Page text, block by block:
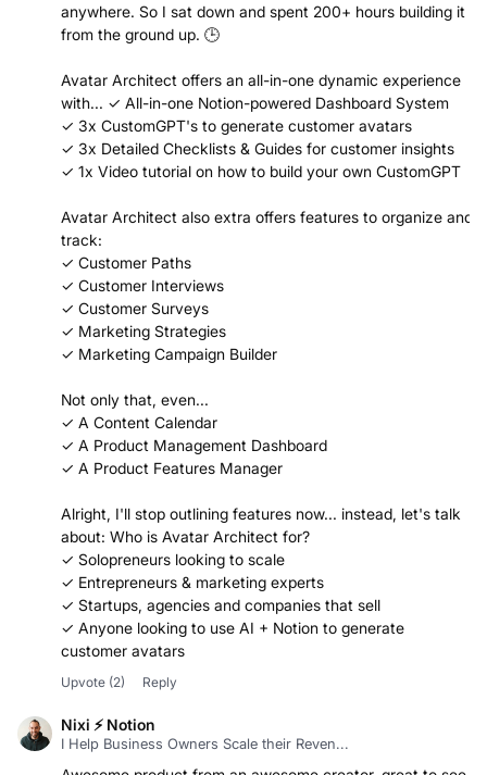
from the ground up. 🕒
with... ✓ All-in-one Notion-powered Dashboard System
✓ 3x CustomGPT's to generate customer avatars
✓ 3x Detailed Checklists & Guides for customer insights
✓ 1x Video tutorial on how to build your own CustomGPT
track:
✓ Customer Paths
✓ Customer Interviews
✓ Customer Surveys
✓ Marketing Strategies
✓ Marketing Campaign Builder
✓ A Content Calendar
✓ A Product Management Dashboard
✓ A Product Features Manager
about: Who is Avatar Architect for?
✓ Solopreneurs looking to scale
✓ Entrepreneurs & marketing experts
✓ Startups, agencies and companies that sell
✓ Anyone looking to use AI + Notion to generate
customer avatars
Upvote (2) Reply
I Help Business Owners Scale their Reven...
Awesome product from an awesome creator, great to see